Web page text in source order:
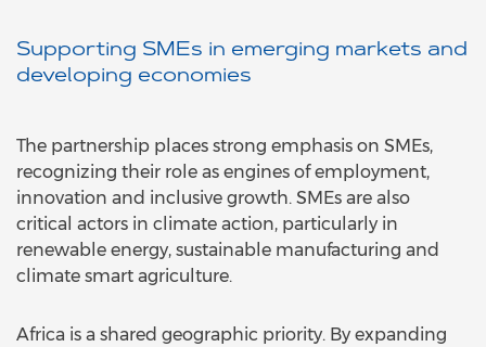
Supporting SMEs in emerging markets and
developing economies
The partnership places strong emphasis on SMEs,
recognizing their role as engines of employment,
innovation and inclusive growth. SMEs are also
critical actors in climate action, particularly in
renewable energy, sustainable manufacturing and
climate smart agriculture.
Africa is a shared geographic priority. By expanding